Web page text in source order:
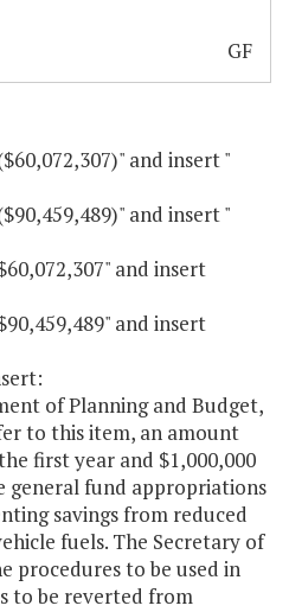
GF
and insert "
and insert "
and insert
and insert
of Planning and Budget,
to this item, an amount
first year and $1,000,000
general fund appropriations
savings from reduced
fuels. The Secretary of
procedures to be used in
to be reverted from